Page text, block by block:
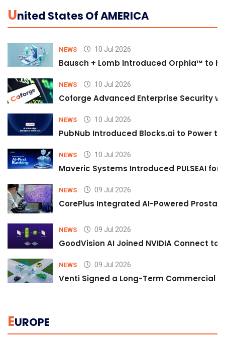
UNited States Of AMERICA
NEWS 10 Jul 2026
Bausch + Lomb Introduced Orphia™ to
NEWS 10 Jul 2026
Coforge Advanced Enterprise Security
NEWS 10 Jul 2026
PubNub Introduced Blocks.ai to Power
NEWS 10 Jul 2026
Maveric Systems Introduced PULSEAI
NEWS 09 Jul 2026
CorePlus Integrated AI-Powered
NEWS 09 Jul 2026
GoodVision AI Joined NVIDIA Connect
NEWS 09 Jul 2026
Venti Signed a Long-Term Commercial
EUROPE